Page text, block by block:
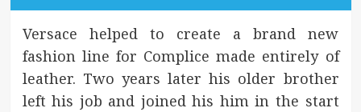
Versace helped to create a brand new
fashion line for Complice made entirely of
leather. Two years later his older brother
left his job and joined his him in the start